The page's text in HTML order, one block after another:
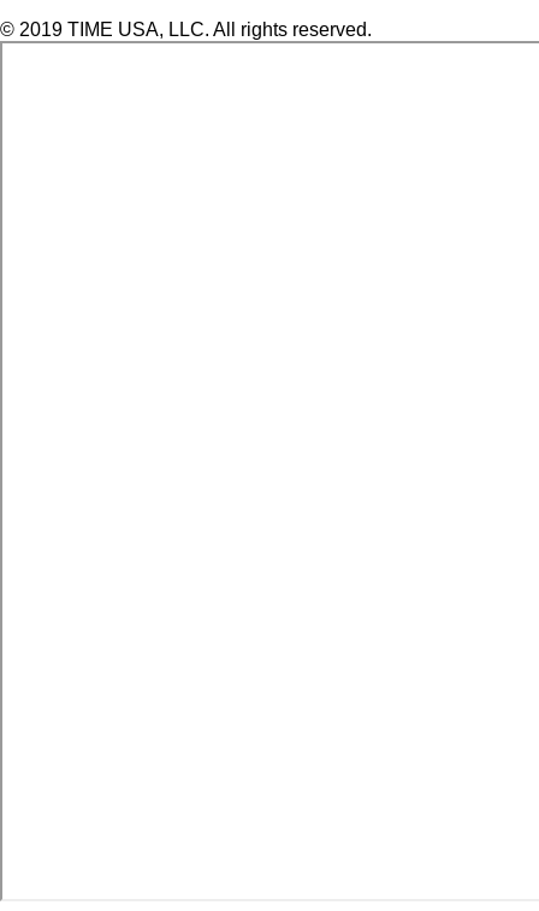
© 2019 TIME USA, LLC. All rights reserved.